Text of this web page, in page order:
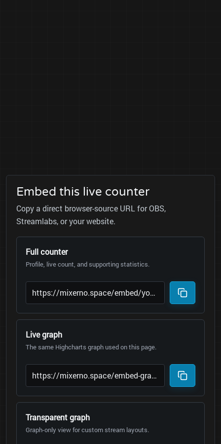
Embed this live counter
Copy a direct browser-source URL for OBS,
Streamlabs, or your website.
Full counter
Profile, live count, and supporting statistics.
Live graph
The same Highcharts graph used on this page.
Transparent graph
Graph-only view for custom stream layouts.